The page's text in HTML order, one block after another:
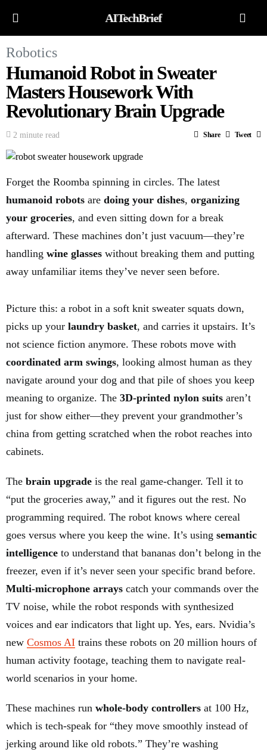
AITechBrief
Robotics
Humanoid Robot in Sweater
Masters Housework With
Revolutionary Brain Upgrade
2 minute read Share Tweet
Forget the Roomba spinning in circles. The latest
humanoid robots are doing your dishes, organizing
your groceries, and even sitting down for a break
afterward. These machines don’t just vacuum—they’re
handling wine glasses without breaking them and putting
away unfamiliar items they’ve never seen before.
Picture this: a robot in a soft knit sweater squats down,
picks up your laundry basket, and carries it upstairs. It’s
not science fiction anymore. These robots move with
coordinated arm swings, looking almost human as they
navigate around your dog and that pile of shoes you keep
meaning to organize. The 3D-printed nylon suits aren’t
just for show either—they prevent your grandmother’s
china from getting scratched when the robot reaches into
cabinets.
The brain upgrade is the real game-changer. Tell it to
“put the groceries away,” and it figures out the rest. No
programming required. The robot knows where cereal
goes versus where you keep the wine. It’s using semantic
intelligence to understand that bananas don’t belong in the
freezer, even if it’s never seen your specific brand before.
Multi-microphone arrays catch your commands over the
TV noise, while the robot responds with synthesized
voices and ear indicators that light up. Yes, ears. Nvidia’s
new Cosmos AI trains these robots on 20 million hours of
human activity footage, teaching them to navigate real-
world scenarios in your home.
These machines run whole-body controllers at 100 Hz,
which is tech-speak for “they move smoothly instead of
jerking around like old robots.” They’re washing